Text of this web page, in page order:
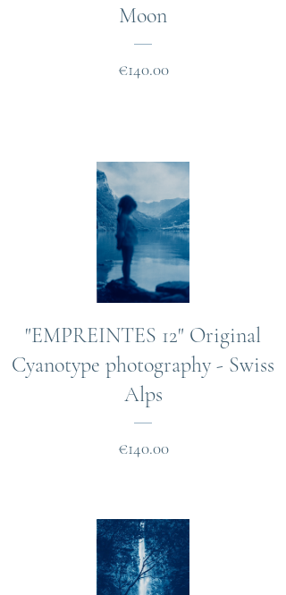
Moon
€140.00Price
"EMPREINTES 12" Original
Cyanotype photography - Swiss
Alps
€140.00Price